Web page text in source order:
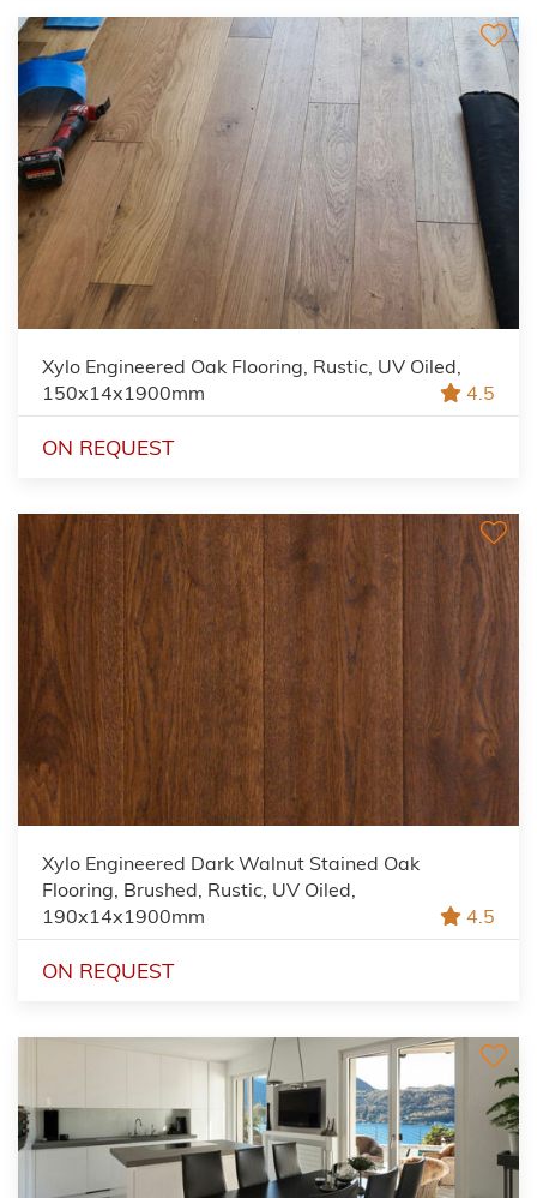
Xylo Engineered Oak Flooring, Rustic, UV Oiled,
150x14x1900mm
4.5
ON REQUEST
Xylo Engineered Dark Walnut Stained Oak
Flooring, Brushed, Rustic, UV Oiled,
190x14x1900mm
4.5
ON REQUEST